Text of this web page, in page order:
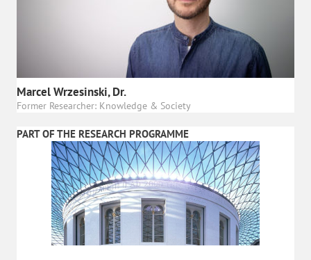
Marcel Wrzesinski, Dr.
Former Researcher: Knowledge & Society
PART OF THE RESEARCH PROGRAMME